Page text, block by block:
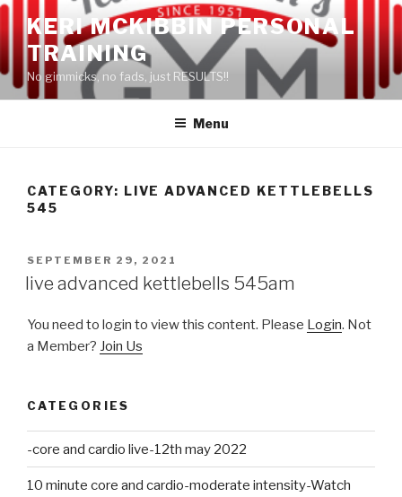
Skip
to
content
KERI MCKIBBIN PERSONAL
TRAINING
No gimmicks, no fads, just RESULTS!!
Menu
CATEGORY: LIVE ADVANCED KETTLEBELLS
545
POSTED
ON
SEPTEMBER 29, 2021
live advanced kettlebells 545am
You need to login to view this content. Please Login. Not
a Member? Join Us
CATEGORIES
-core and cardio live-12th may 2022
10 minute core and cardio-moderate intensity-Watch